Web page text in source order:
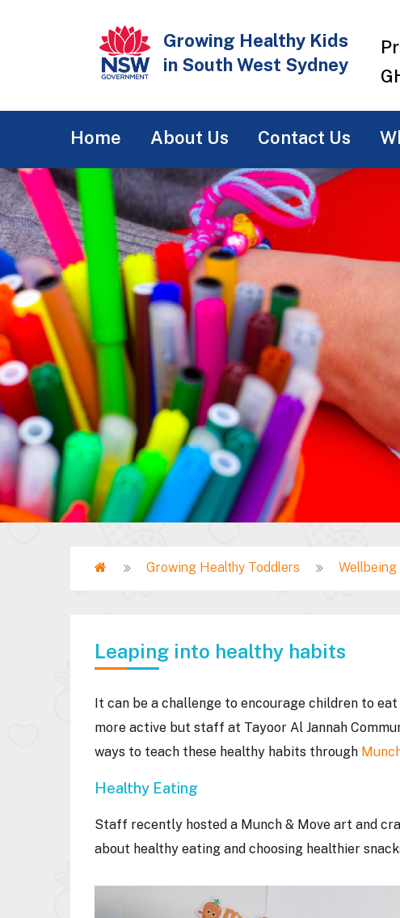
Growing Healthy Kids
in South West Sydney
navigation
Home About Us Contact Us
Breadcrumb
Home Growing Healthy Toddlers
Leaping into healthy habits
It can be a challenge to encourage children to
more active but staff at Tayoor Al Jannah
ways to teach these healthy habits through
Healthy Eating
Staff recently hosted a Munch & Move art and
about healthy eating and choosing healthier